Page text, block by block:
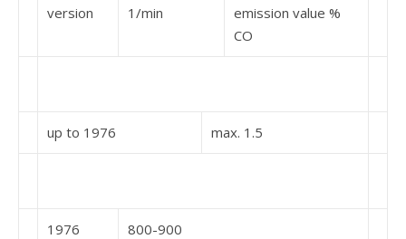
version
1/min
emission value %
CO
up to 1976 max. 1.5
1976 800-900